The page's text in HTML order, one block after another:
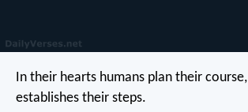
In their hearts humans plan their course,
establishes their steps.